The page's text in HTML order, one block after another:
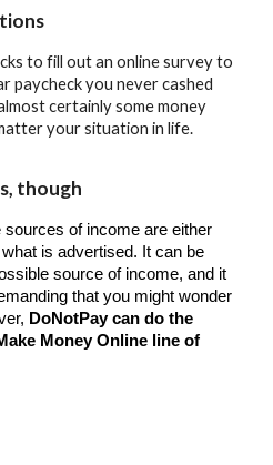
to fill out an online survey to
paycheck you never cashed
certainly some money
your situation in life.
though
sources of income are either
is advertised. It can be
source of income, and it
that you might wonder
DoNotPay can do the
Money Online line of